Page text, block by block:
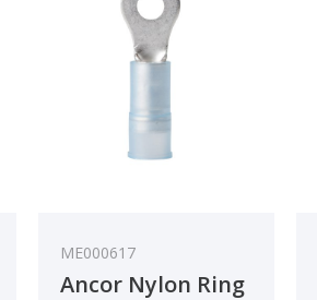
ME000617
Ancor Nylon Ring